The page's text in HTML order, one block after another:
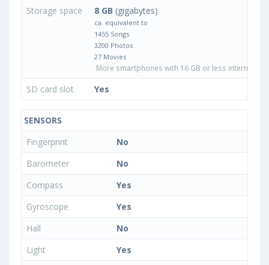
Storage space
8 GB (gigabytes)
ca. equivalent to
1455 Songs
3200 Photos
27 Movies
More smartphones with 16 GB or less internal
SD card slot Yes
SENSORS
Fingerprint
No
Barometer
No
Compass
Yes
Gyroscope
Yes
Hall
No
Light
Yes